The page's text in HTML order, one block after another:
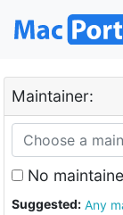
Maintainer:
No
Suggested: